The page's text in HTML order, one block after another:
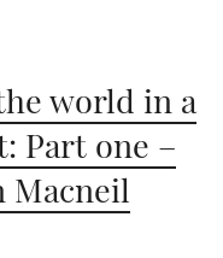
world in a
Part one –
Macneil